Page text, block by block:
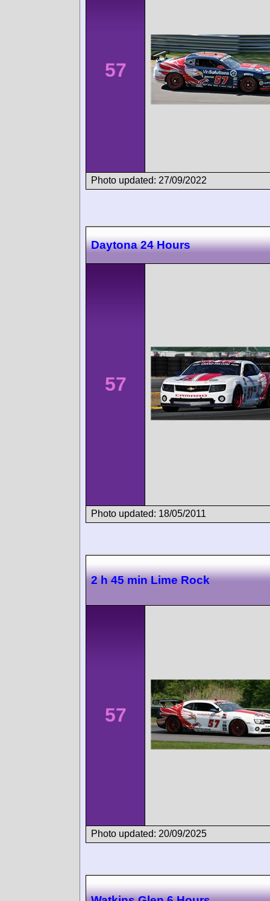
57
Photo updated: 27/09/2022
Daytona 24 Hours
57
Photo updated: 18/05/2011
2 h 45 min Lime Rock
57
Photo updated: 20/09/2025